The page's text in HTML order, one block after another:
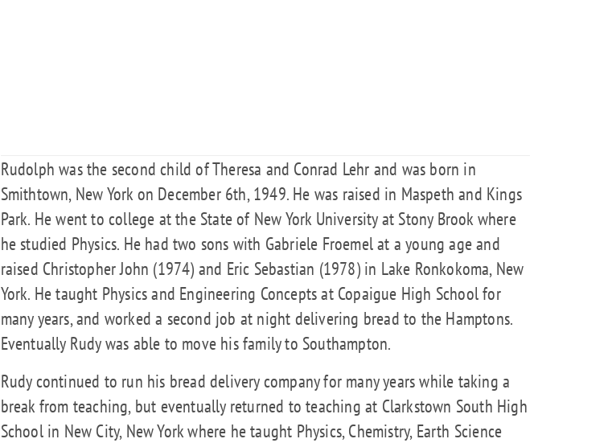
Rudolph was the second child of Theresa and Conrad Lehr and was born in
Smithtown, New York on December 6th, 1949. He was raised in Maspeth and Kings
Park. He went to college at the State of New York University at Stony Brook where
he studied Physics. He had two sons with Gabriele Froemel at a young age and
raised Christopher John (1974) and Eric Sebastian (1978) in Lake Ronkokoma, New
York. He taught Physics and Engineering Concepts at Copaigue High School for
many years, and worked a second job at night delivering bread to the Hamptons.
Eventually Rudy was able to move his family to Southampton.
Rudy continued to run his bread delivery company for many years while taking a
break from teaching, but eventually returned to teaching at Clarkstown South High
School in New City, New York where he taught Physics, Chemistry, Earth Science